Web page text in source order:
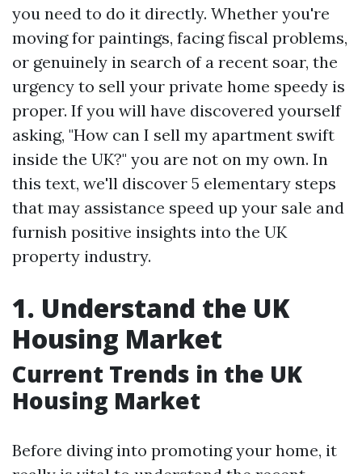
you need to do it directly. Whether you're
moving for paintings, facing fiscal problems,
or genuinely in search of a recent soar, the
urgency to sell your private home speedy is
proper. If you will have discovered yourself
asking, "How can I sell my apartment swift
inside the UK?" you are not on my own. In
this text, we'll discover 5 elementary steps
that may assistance speed up your sale and
furnish positive insights into the UK
property industry.
1. Understand the UK
Housing Market
Current Trends in the UK
Housing Market
Before diving into promoting your home, it